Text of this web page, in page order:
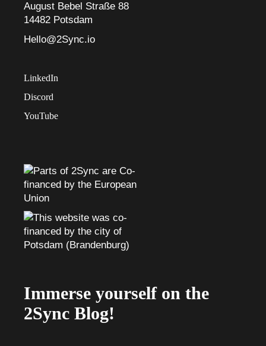
August Bebel Straße 88
14482 Potsdam
Hello@2Sync.io
LinkedIn
Discord
YouTube
Immerse yourself on the
2Sync Blog!